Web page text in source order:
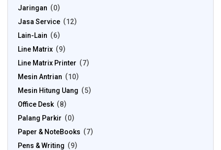
Jaringan
0
Jasa Service
12
Lain-Lain
6
Line Matrix
9
Line Matrix Printer
7
Mesin Antrian
10
Mesin Hitung Uang
5
Office Desk
8
Palang Parkir
0
Paper & NoteBooks
7
Pens & Writing
9